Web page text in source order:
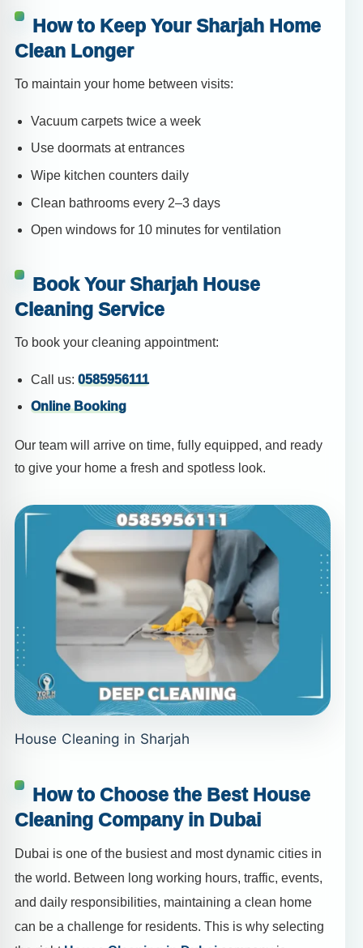
How to Keep Your Sharjah Home
Clean Longer
To maintain your home between visits:
Vacuum carpets twice a week
Use doormats at entrances
Wipe kitchen counters daily
Clean bathrooms every 2–3 days
Open windows for 10 minutes for ventilation
Book Your Sharjah House
Cleaning Service
To book your cleaning appointment:
Call us: 0585956111
Online Booking
Our team will arrive on time, fully equipped, and ready
to give your home a fresh and spotless look.
House Cleaning in Sharjah
How to Choose the Best House
Cleaning Company in Dubai
Dubai is one of the busiest and most dynamic cities in
the world. Between long working hours, traffic, events,
and daily responsibilities, maintaining a clean home
can be a challenge for residents. This is why selecting